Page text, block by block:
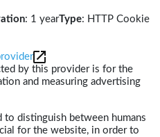
: 1 yearType: HTTP Cookie
by this provider is for the
and measuring advertising
to distinguish between humans
for the website, in order to